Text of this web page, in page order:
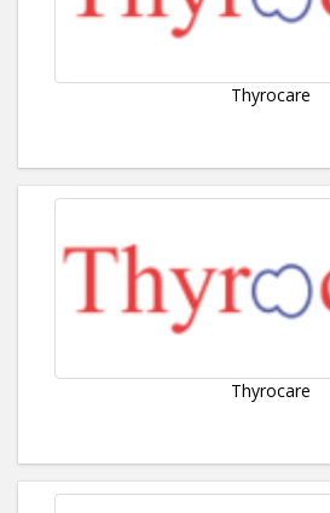
Thyrocare
Thyrocare